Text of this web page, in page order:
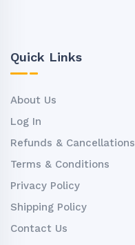
Quick Links
About Us
Log In
Refunds & Cancellations
Terms & Conditions
Privacy Policy
Shipping Policy
Contact Us